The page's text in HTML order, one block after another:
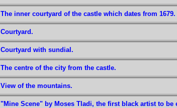
The inner courtyard of the castle which dates from 1679.
Courtyard.
Courtyard with sundial.
The centre of the city from the castle.
View of the mountains.
"Mine Scene" by Moses Tladi, the first black artist to be